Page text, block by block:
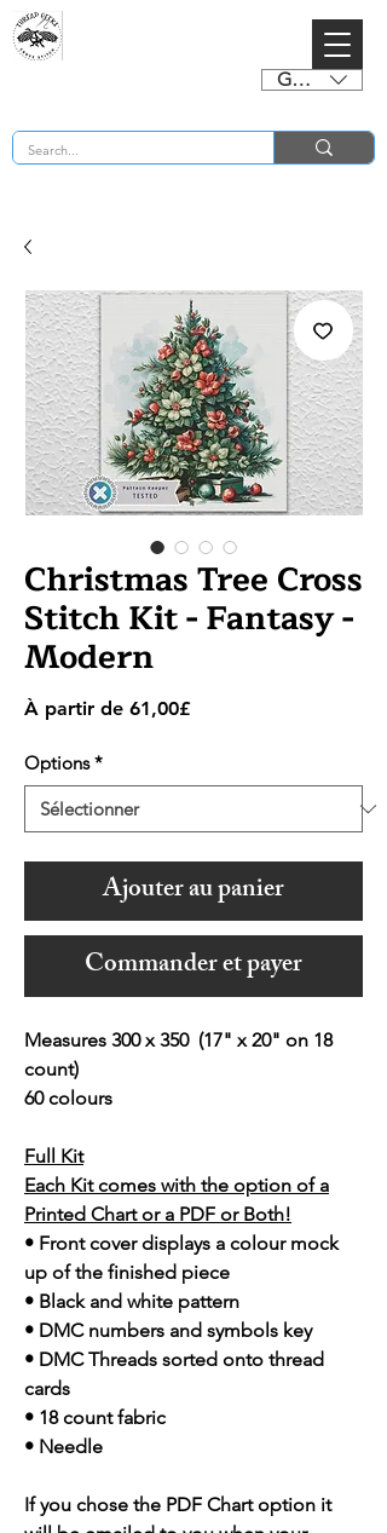
GBP (£)
Christmas Tree Cross
Stitch Kit - Fantasy -
Modern
À partir de 61,00£Prix
Options *
Ajouter au panier
Commander et payer
Measures 300 x 350 (17" x 20" on 18
count)
60 colours
Full Kit
Each Kit comes with the option of a
Printed Chart or a PDF or Both!
• Front cover displays a colour mock
up of the finished piece
• Black and white pattern
• DMC numbers and symbols key
• DMC Threads sorted onto thread
cards
• 18 count fabric
• Needle
If you chose the PDF Chart option it